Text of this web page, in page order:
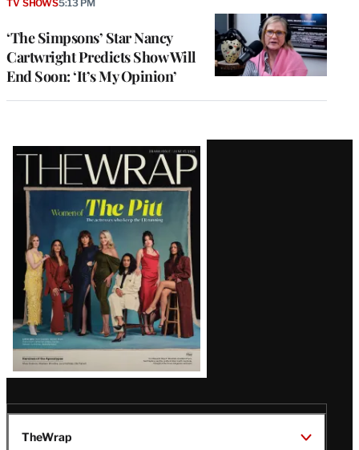
‘The Simpsons’ Star Nancy
Cartwright Predicts Show Will
End Soon: ‘It’s My Opinion’
TV SHOWS5:13 PM
Latest
Magazine
Issue
TheWrap